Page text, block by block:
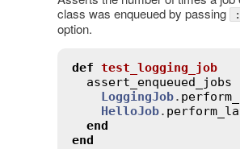
class was enqueued by passing
option.
def test_logging_job
assert_enqueued_jobs
LoggingJob.
HelloJob.
end
end